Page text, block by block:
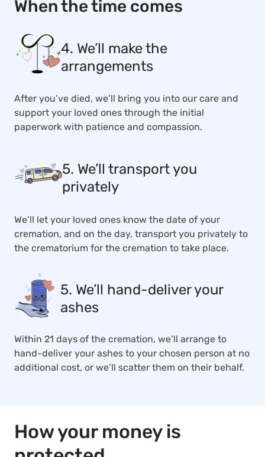
When the time comes
4. We’ll make the
arrangements
After you’ve died, we’ll bring you into our care and
support your loved ones through the initial
paperwork with patience and compassion.
5. We’ll transport you
privately
We’ll let your loved ones know the date of your
cremation, and on the day, transport you privately to
the crematorium for the cremation to take place.
5. We’ll hand-deliver your
ashes
Within 21 days of the cremation, we’ll arrange to
hand-deliver your ashes to your chosen person at no
additional cost, or we’ll scatter them on their behalf.
How your money is